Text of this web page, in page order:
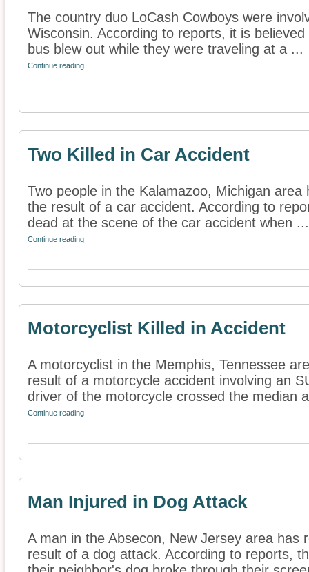
The country duo LoCash Cowboys were
Wisconsin. According to reports, it is
bus blew out while they were traveling at a ...
Continue reading
Two Killed in Car Accident
Two people in the Kalamazoo, Michigan
the result of a car accident. According to
dead at the scene of the car accident when ...
Continue reading
Motorcyclist Killed in Accident
A motorcyclist in the Memphis, Tennessee
result of a motorcycle accident involving an
driver of the motorcycle crossed the median
Continue reading
Man Injured in Dog Attack
A man in the Absecon, New Jersey area has
result of a dog attack. According to reports,